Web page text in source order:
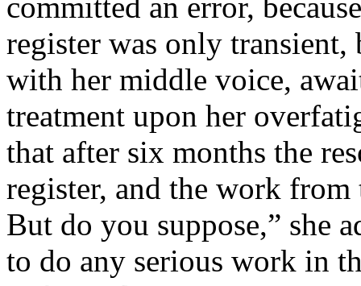
register was only
with her middle voice,
treatment upon her
that after six months the
register, and the work
But do you suppose,” she
to do any serious work in